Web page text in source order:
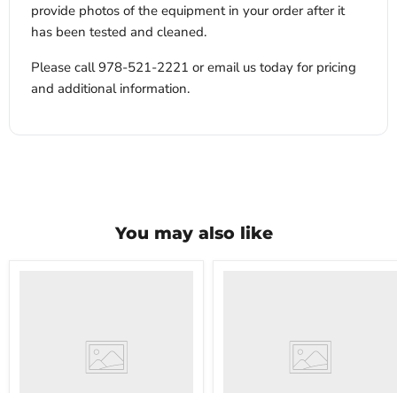
provide photos of the equipment in your order after it
has been tested and cleaned.
Please call 978-521-2221 or email us today for pricing
and additional information.
You may also like